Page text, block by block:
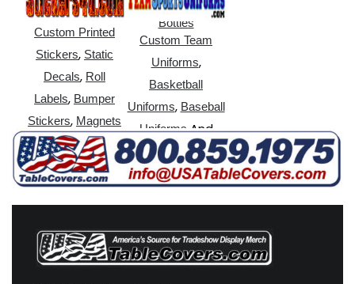
Bottles
Custom Printed
Stickers, Static
Decals, Roll
Labels, Bumper
Stickers, Magnets
Custom Team
Uniforms,
Basketball
Uniforms, Baseball
UniformsAnd
More